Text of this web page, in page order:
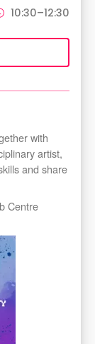
10:30–12:30
with
artist,
and share
Centre